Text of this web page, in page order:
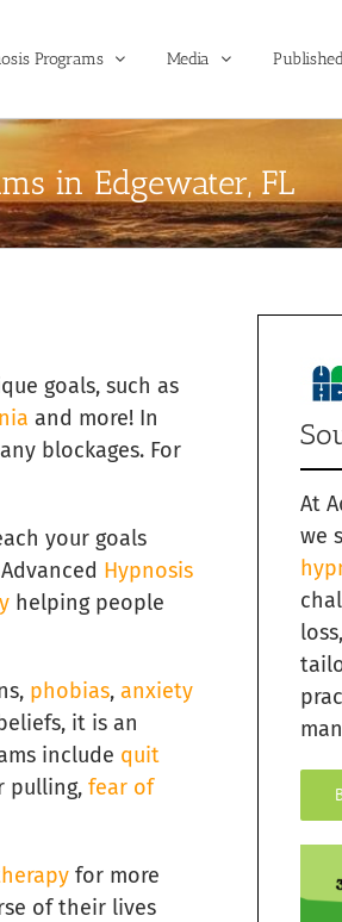
Programs Media
in Edgewater, FL
goals, such as
and more! In
blockages. For
your goals
Hypnosis
helping people
phobias, anxiety
it is an
include quit
pulling, fear of
for more
of their lives
At
we